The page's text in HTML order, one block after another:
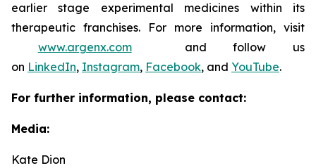
earlier stage experimental medicines within its
therapeutic franchises. For more information, visit
www.argenx.comand follow us
on LinkedIn, Instagram, Facebook, and YouTube.
For further information, please contact:
Media:
Kate Dion